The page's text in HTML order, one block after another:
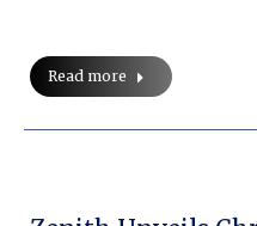
Read more